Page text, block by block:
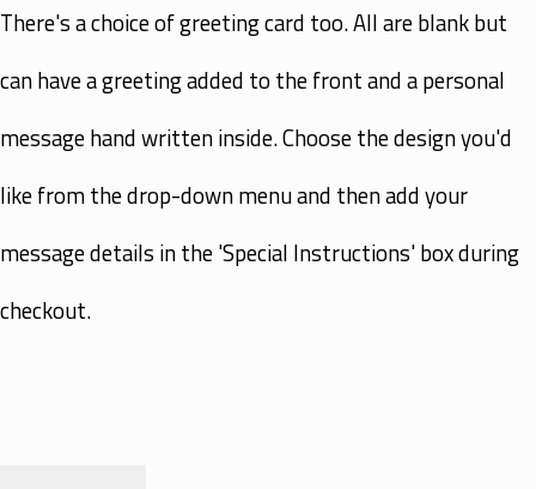
There's a choice of greeting card too. All are blank but
can have a greeting added to the front and a personal
message hand written inside. Choose the design you'd
like from the drop-down menu and then add your
message details in the 'Special Instructions' box during
checkout.